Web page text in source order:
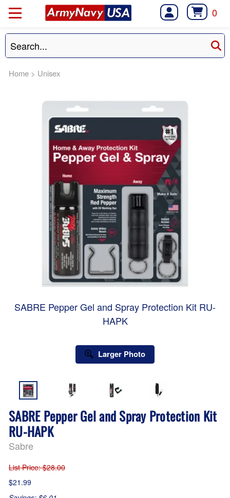
0
Home > Unisex
SABRE Pepper Gel and Spray Protection Kit RU-
HAPK
Larger Photo
SABRE Pepper Gel and Spray Protection Kit
RU-HAPK
Sabre
List Price: $28.00
$21.99